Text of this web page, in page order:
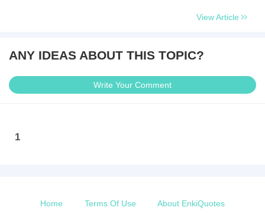
View Article
ANY IDEAS ABOUT THIS TOPIC?
Write Your Comment
1
Home Terms Of Use About EnkiQuotes